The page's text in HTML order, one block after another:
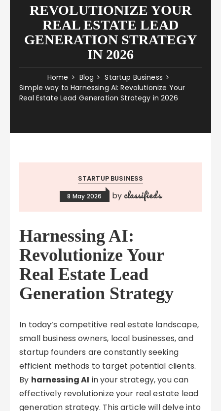
REVOLUTIONIZE YOUR
REAL ESTATE LEAD
GENERATION STRATEGY
IN 2026
Home Blog
Startup Business
Simple way to Harnessing AI: Revolutionize Your
Real Estate Lead Generation Strategy in 2026
STARTUP BUSINESS
8 May 2026 by classifieds
Harnessing AI:
Revolutionize Your
Real Estate Lead
Generation Strategy
In today’s competitive real estate landscape,
small business owners, local businesses, and
startup founders are constantly seeking
efficient methods to target potential clients.
By harnessing AI in your strategy, you can
effectively revolutionize your real estate lead
generation strategy. This article will delve into